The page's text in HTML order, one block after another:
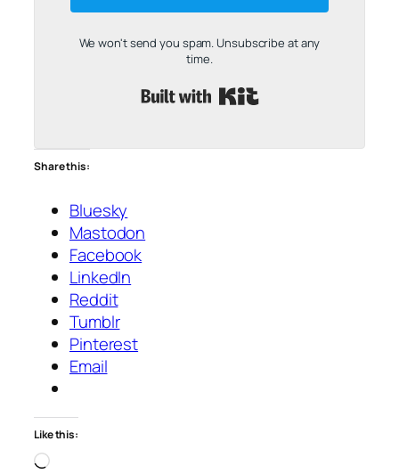
We won't send you spam. Unsubscribe at any
time.
Share this:
Bluesky
Mastodon
Facebook
LinkedIn
Reddit
Tumblr
Pinterest
Email
Like this:
Loading…